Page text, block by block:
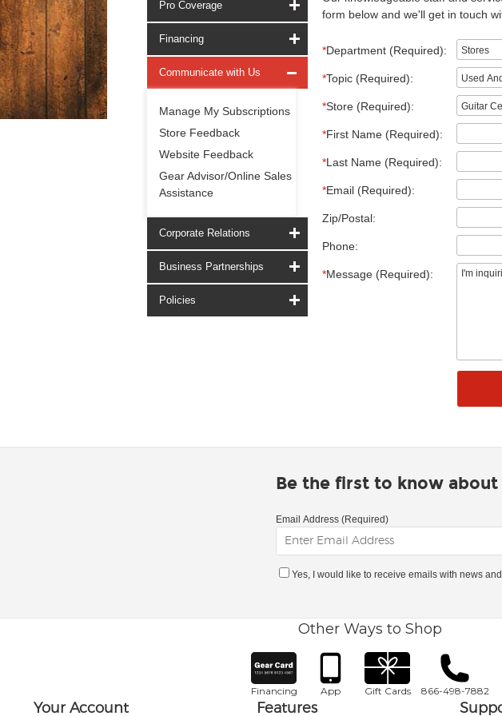
Pro Coverage
Financing
Communicate with Us
Manage My Subscriptions
Store Feedback
Website Feedback
Gear Advisor/Online Sales
Assistance
Corporate Relations
Business Partnerships
Policies
form below and we'll get in touch
*Department (Required):
*Topic (Required):
*Store (Required):
*First Name (Required):
*Last Name (Required):
*Email (Required):
Zip/Postal:
Phone:
*Message (Required):
Be the first to know
Email Address (Required)
Yes, I would like to receive emails with news
Other Ways to Shop
Financing App Gift Cards 866-498-7882
Your Account Features